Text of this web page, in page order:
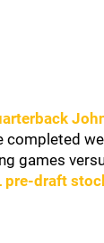
completed
games
pre-draft